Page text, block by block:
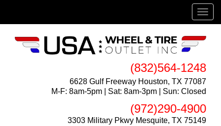
(832)564-1248
6628 Gulf Freeway Houston, TX 77087
M-F: 8am-5pm | Sat: 8am-3pm | Sun: Closed
(972)290-4900
3303 Military Pkwy Mesquite, TX 75149
Menu